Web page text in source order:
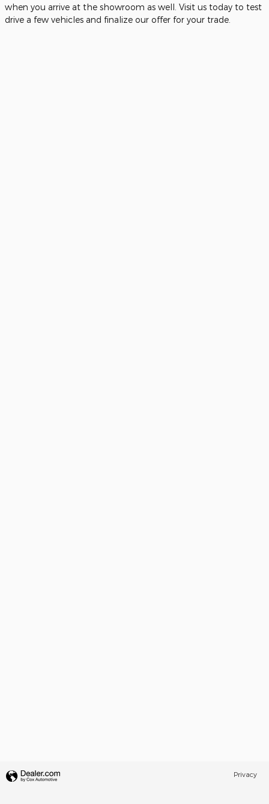
when you arrive at the showroom as well. Visit us today to test
drive a few vehicles and finalize our offer for your trade.
Privacy